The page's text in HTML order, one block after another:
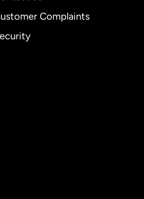
Complaints